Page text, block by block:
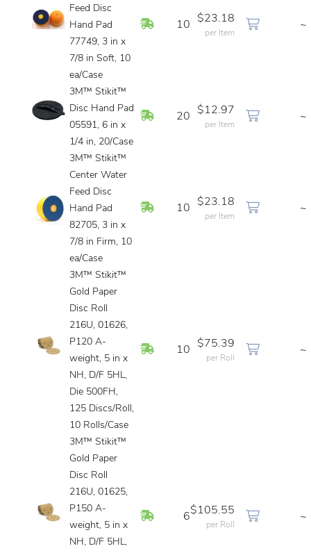
Feed Disc
Hand Pad
77749, 3 in x
7/8 in Soft, 10
ea/Case
In Stock
10
$23.18
per Item
~
3M™ Stikit™
Disc Hand Pad
05591, 6 in x
1/4 in, 20/Case
In Stock
20
$12.97
per Item
~
3M™ Stikit™
Center Water
Feed Disc
Hand Pad
82705, 3 in x
7/8 in Firm, 10
ea/Case
In Stock
10
$23.18
per Item
~
3M™ Stikit™
Gold Paper
Disc Roll
216U, 01626,
P120 A-
weight, 5 in x
NH, D/F 5HL,
Die 500FH,
125 Discs/Roll,
10 Rolls/Case
In Stock
10
$75.39
per Roll
~
3M™ Stikit™
Gold Paper
Disc Roll
216U, 01625,
P150 A-
weight, 5 in x
NH, D/F 5HL,
In Stock
6
$105.55
per Roll
~